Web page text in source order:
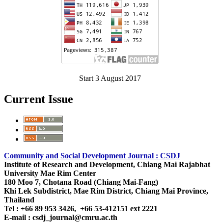
Start 3 August 2017
Current Issue
Community and Social Development Journal : CSDJ
Institute of Research and Development, Chiang Mai Rajabhat
University Mae Rim Center
180 Moo 7, Chotana Road (Chiang Mai-Fang)
Khi Lek Subdistrict, Mae Rim District, Chiang Mai Province,
Thailand
Tel : +66 89 953 3426, +66 53-412151 ext 2221
E-mail : csdj_journal@cmru.ac.th